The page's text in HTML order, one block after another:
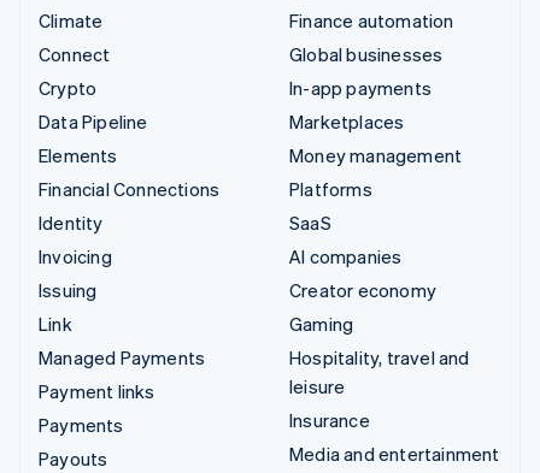
Climate
Connect
Crypto
Data Pipeline
Elements
Financial Connections
Identity
Invoicing
Issuing
Link
Managed Payments
Payment links
Payments
Payouts
Finance automation
Global businesses
In-app payments
Marketplaces
Money management
Platforms
SaaS
AI companies
Creator economy
Gaming
Hospitality, travel and
leisure
Insurance
Media and entertainment